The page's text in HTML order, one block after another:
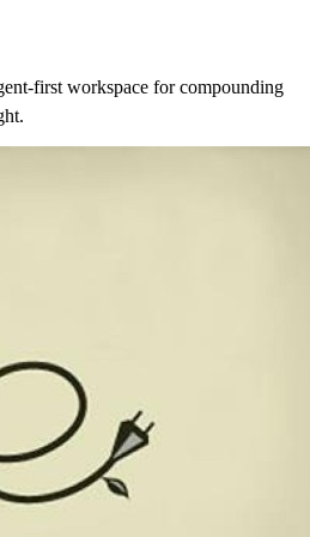
first workspace for compounding